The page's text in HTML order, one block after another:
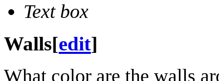
Text box
Walls[edit]
What color are the walls